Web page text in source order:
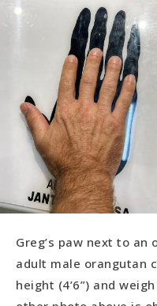
Greg’s paw next to an
adult male orangutan
height (4’6”) and